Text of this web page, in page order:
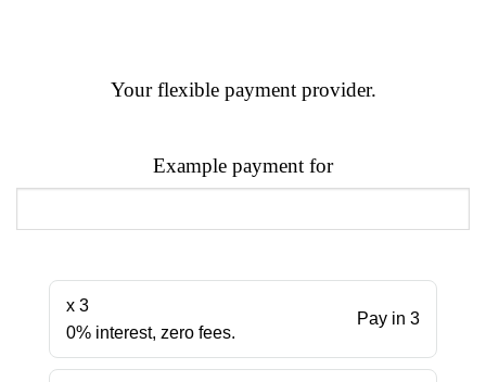
Your flexible payment provider.
Example payment for
x 3
0% interest, zero fees.
Pay in 3